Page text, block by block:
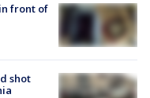
front of
shot